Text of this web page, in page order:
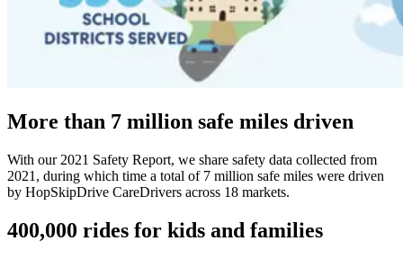
More than 7 million safe miles driven
With our 2021 Safety Report, we share safety data collected from
2021, during which time a total of 7 million safe miles were driven
by HopSkipDrive CareDrivers across 18 markets.
400,000 rides for kids and families